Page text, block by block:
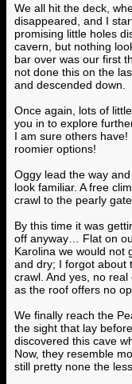
We all hit the deck,
disappeared, and I
promising little holes
cavern, but nothing
bar over was our first
not done this on the
and descended down.
Once again, lots of
you in to explore
I am sure others
roomier options!
Oggy lead the way
look familiar. A free
crawl to the pearly
By this time it was
off anyway… Flat on
Karolina we would not
and dry; I forgot about
crawl. And yes, no
as the roof offers no
We finally reach the
the sight that lay
discovered this cave
Now, they resemble
still pretty none the less.